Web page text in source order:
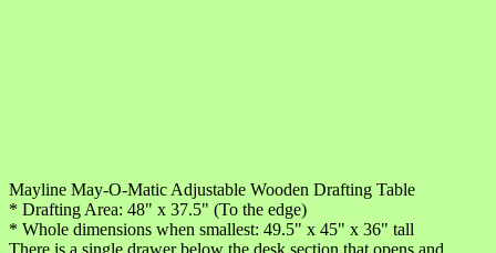
Mayline May-O-Matic Adjustable Wooden Drafting Table
* Drafting Area: 48" x 37.5" (To the edge)
* Whole dimensions when smallest: 49.5" x 45" x 36" tall
There is a single drawer below the desk section that opens and